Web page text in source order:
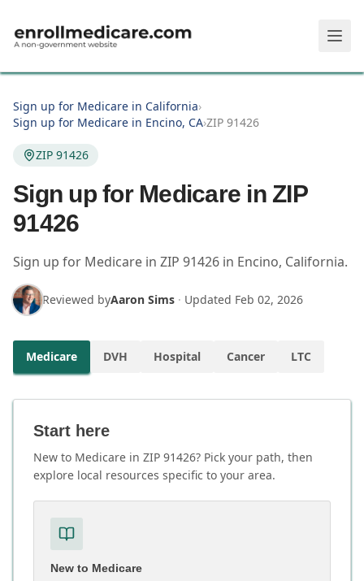
Sign up for Medicare in California›
Sign up for Medicare in Encino, CA›ZIP 91426
ZIP 91426
Sign up for Medicare in ZIP
91426
Sign up for Medicare in ZIP 91426 in Encino, California.
Reviewed byAaron Sims · Updated Feb 02, 2026
Medicare DVH Hospital Cancer LTC
Start here
New to Medicare in ZIP 91426? Pick your path, then
explore local resources specific to your area.
New to Medicare